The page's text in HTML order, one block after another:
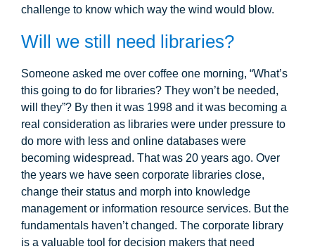
challenge to know which way the wind would blow.
Will we still need libraries?
Someone asked me over coffee one morning, “What’s
this going to do for libraries? They won’t be needed,
will they”? By then it was 1998 and it was becoming a
real consideration as libraries were under pressure to
do more with less and online databases were
becoming widespread. That was 20 years ago. Over
the years we have seen corporate libraries close,
change their status and morph into knowledge
management or information resource services. But the
fundamentals haven’t changed. The corporate library
is a valuable tool for decision makers that need